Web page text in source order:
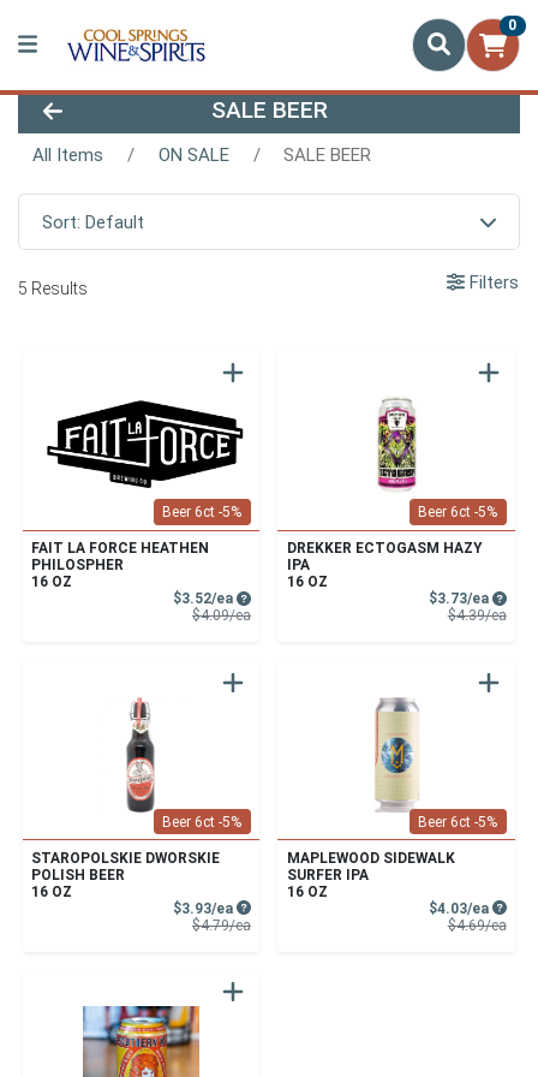
0
SALE BEER
All Items ON SALE SALE BEER
Sort: Default
5 Results Filters
Beer 6ct -5%
FAIT LA FORCE HEATHEN
PHILOSPHER
16 OZ
$3.52/eaSale Price
$4.09/eaProduct Price
Beer 6ct -5%
DREKKER ECTOGASM HAZY
IPA
16 OZ
$3.73/ea Sale
$4.39/ea
Beer 6ct -5%
STAROPOLSKIE DWORSKIE
POLISH BEER
16 OZ
$3.93/eaSale Price
$4.79/eaProduct Price
Beer 6ct -5%
MAPLEWOOD SIDEWALK
SURFER IPA
16 OZ
$4.03/ea Sale
$4.69/ea